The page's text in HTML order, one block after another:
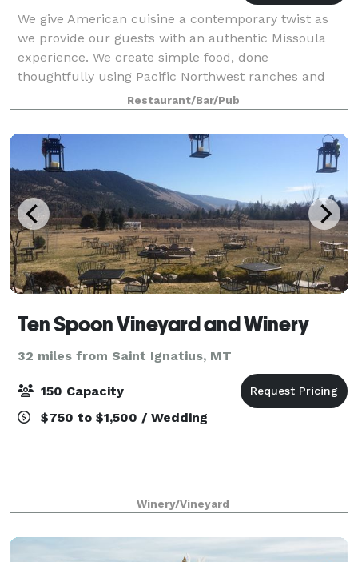
We give American cuisine a contemporary twist as
we provide our guests with an authentic Missoula
experience. We create simple food, done
thoughtfully using Pacific Northwest ranches and
fisheries. Choose from the freshest steaks, seafood a
Restaurant/Bar/Pub
Ten Spoon Vineyard and Winery
32 miles from Saint Ignatius, MT
150 Capacity
$750 to $1,500 / Wedding
Winery/Vineyard